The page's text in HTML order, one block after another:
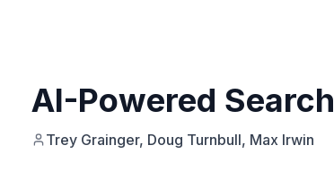
AI-Powered Search
Trey Grainger, Doug Turnbull, Max Irwin